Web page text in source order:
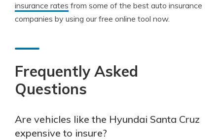
insurance rates from some of the best auto insurance
companies by using our free online tool now.
Frequently Asked
Questions
Are vehicles like the Hyundai Santa Cruz
expensive to insure?